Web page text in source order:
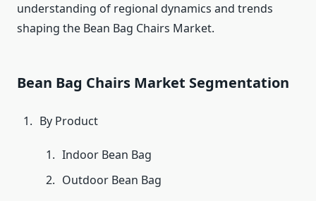
understanding of regional dynamics and trends
shaping the Bean Bag Chairs Market.
Bean Bag Chairs Market Segmentation
By Product
Indoor Bean Bag
Outdoor Bean Bag